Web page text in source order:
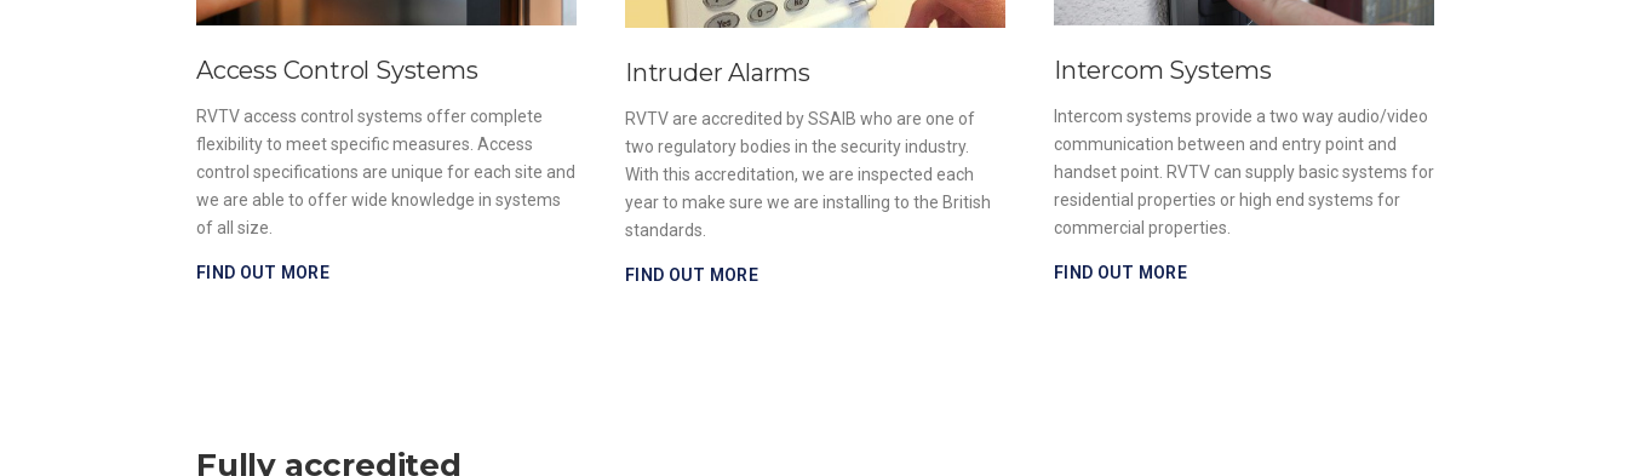
Access Control Systems
RVTV access control systems offer complete
flexibility to meet specific measures. Access
control specifications are unique for each site and
we are able to offer wide knowledge in systems
of all size.
FIND OUT MORE
Intruder Alarms
RVTV are accredited by SSAIB who are one of
two regulatory bodies in the security industry.
With this accreditation, we are inspected each
year to make sure we are installing to the British
standards.
FIND OUT MORE
Intercom Systems
Intercom systems provide a two way audio/video
communication between and entry point and
handset point. RVTV can supply basic systems for
residential properties or high end systems for
commercial properties.
FIND OUT MORE
Fully accredited